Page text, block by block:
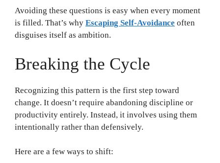
Avoiding these questions is easy when every moment
is filled. That’s why Escaping Self-Avoidance often
disguises itself as ambition.
Breaking the Cycle
Recognizing this pattern is the first step toward
change. It doesn’t require abandoning discipline or
productivity entirely. Instead, it involves using them
intentionally rather than defensively.
Here are a few ways to shift: